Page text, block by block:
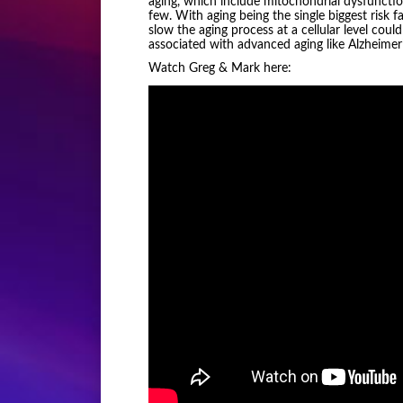
few. With aging being the single biggest risk
slow the aging process at a cellular level
associated with advanced aging like
Watch Greg & Mark here: